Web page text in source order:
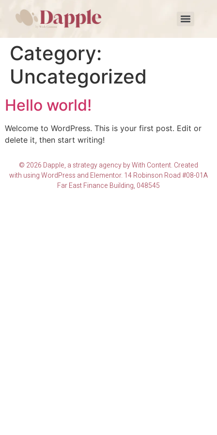
Category:
Uncategorized
Hello world!
Welcome to WordPress. This is your first post. Edit or
delete it, then start writing!
© 2026 Dapple, a strategy agency by With Content. Created
with using WordPress and Elementor. 14 Robinson Road #08-01A
Far East Finance Building, 048545